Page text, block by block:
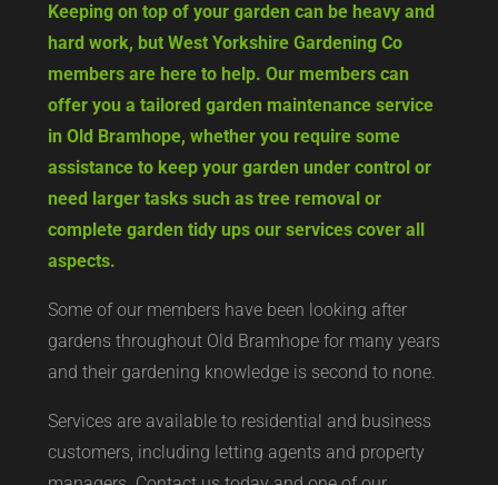
Keeping on top of your garden can be heavy and
hard work, but West Yorkshire Gardening Co
members are here to help. Our members can
offer you a tailored garden maintenance service
in Old Bramhope, whether you require some
assistance to keep your garden under control or
need larger tasks such as tree removal or
complete garden tidy ups our services cover all
aspects.
Some of our members have been looking after
gardens throughout Old Bramhope for many years
and their gardening knowledge is second to none.
Services are available to residential and business
customers, including letting agents and property